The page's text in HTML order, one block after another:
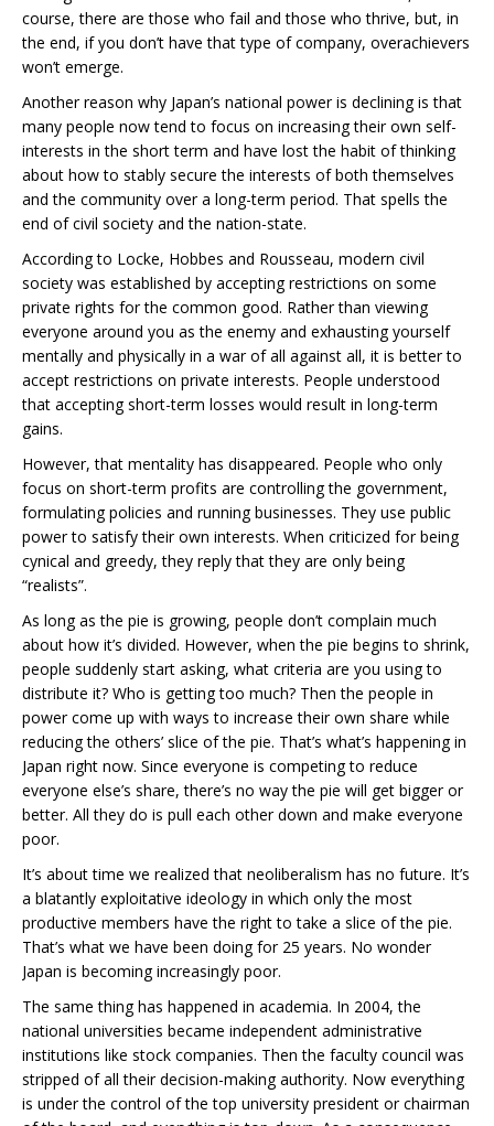
course, there are those who fail and those who thrive, but, in
the end, if you don’t have that type of company, overachievers
won’t emerge.
Another reason why Japan’s national power is declining is that
many people now tend to focus on increasing their own self-
interests in the short term and have lost the habit of thinking
about how to stably secure the interests of both themselves
and the community over a long-term period. That spells the
end of civil society and the nation-state.
According to Locke, Hobbes and Rousseau, modern civil
society was established by accepting restrictions on some
private rights for the common good. Rather than viewing
everyone around you as the enemy and exhausting yourself
mentally and physically in a war of all against all, it is better to
accept restrictions on private interests. People understood
that accepting short-term losses would result in long-term
gains.
However, that mentality has disappeared. People who only
focus on short-term profits are controlling the government,
formulating policies and running businesses. They use public
power to satisfy their own interests. When criticized for being
cynical and greedy, they reply that they are only being
“realists”.
As long as the pie is growing, people don’t complain much
about how it’s divided. However, when the pie begins to shrink,
people suddenly start asking, what criteria are you using to
distribute it? Who is getting too much? Then the people in
power come up with ways to increase their own share while
reducing the others’ slice of the pie. That’s what’s happening in
Japan right now. Since everyone is competing to reduce
everyone else’s share, there’s no way the pie will get bigger or
better. All they do is pull each other down and make everyone
poor.
It’s about time we realized that neoliberalism has no future. It’s
a blatantly exploitative ideology in which only the most
productive members have the right to take a slice of the pie.
That’s what we have been doing for 25 years. No wonder
Japan is becoming increasingly poor.
The same thing has happened in academia. In 2004, the
national universities became independent administrative
institutions like stock companies. Then the faculty council was
stripped of all their decision-making authority. Now everything
is under the control of the top university president or chairman